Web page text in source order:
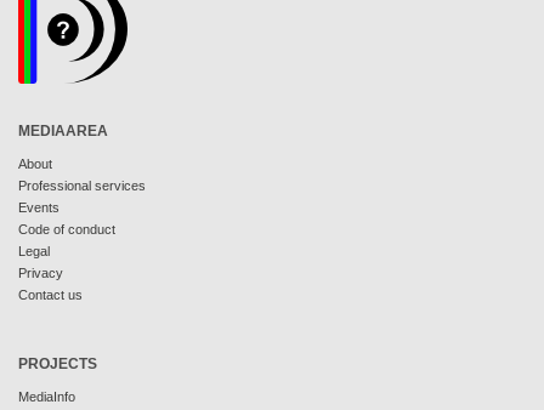
MEDIAAREA
About
Professional services
Events
Code of conduct
Legal
Privacy
Contact us
PROJECTS
MediaInfo